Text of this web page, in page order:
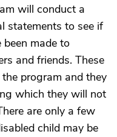
will conduct a
statements to see if
made to
and friends. These
program and they
which they will not
are only a few
child may be